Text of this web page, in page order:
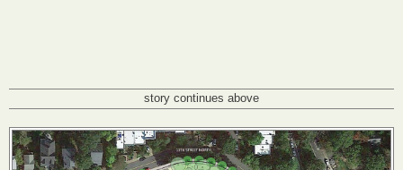
story continues above